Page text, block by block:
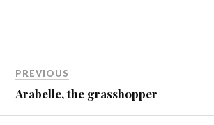
PREVIOUS
Arabelle, the grasshopper